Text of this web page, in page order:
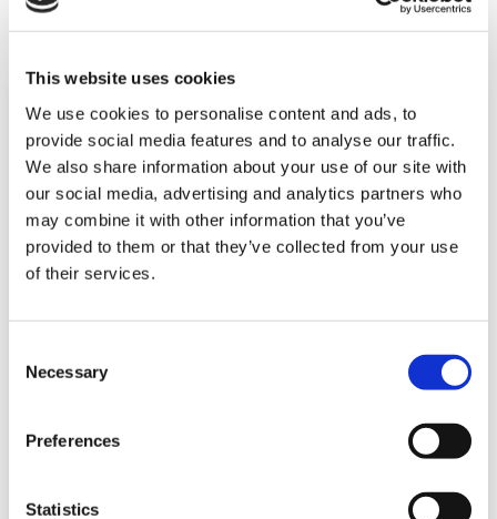
This website uses cookies
We use cookies to personalise content and ads, to
provide social media features and to analyse our traffic.
We also share information about your use of our site with
our social media, advertising and analytics partners who
may combine it with other information that you’ve
provided to them or that they’ve collected from your use
of their services.
Selection
Necessary
Preferences
Statistics
QUARTIER GÉNÉRAL
Triscan a/s